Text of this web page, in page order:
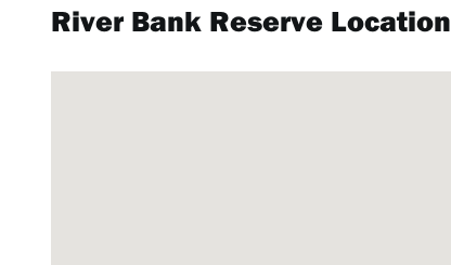
River Bank Reserve Location